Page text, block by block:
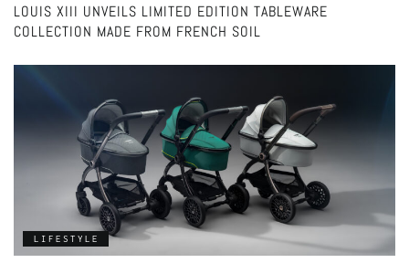
LOUIS XIII UNVEILS LIMITED EDITION TABLEWARE
COLLECTION MADE FROM FRENCH SOIL
LIFESTYLE